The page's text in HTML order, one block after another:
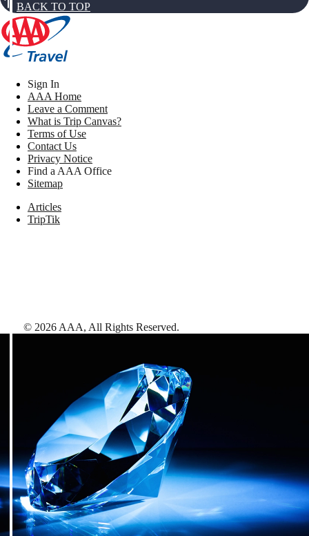
BACK TO TOP
Sign In
AAA Home
Leave a Comment
What is Trip Canvas?
Terms of Use
Contact Us
Privacy Notice
Find a AAA Office
Sitemap
Articles
TripTik
© 2026 AAA, All Rights Reserved.